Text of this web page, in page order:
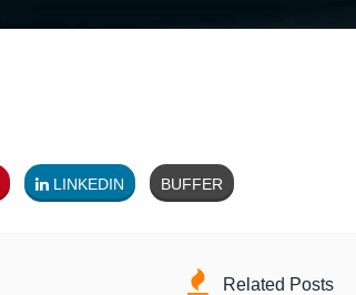
LINKEDIN BUFFER
Related Posts